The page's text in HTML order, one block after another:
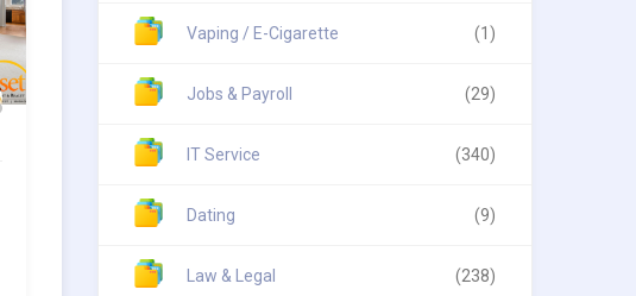
Vaping / E-Cigarette (1)
Jobs & Payroll (29)
IT Service (340)
Dating (9)
Law & Legal (238)